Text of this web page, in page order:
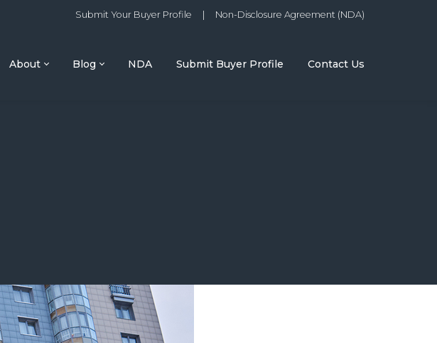
Submit Your Buyer Profile Non-Disclosure Agreement (NDA)
About Blog NDA Submit Buyer Profile Contact Us